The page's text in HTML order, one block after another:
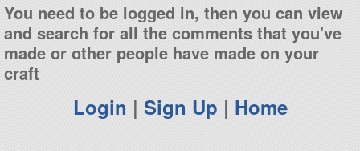
You need to be logged in, then you can view
and search for all the comments that you've
made or other people have made on your
craft
Login | Sign Up | Home